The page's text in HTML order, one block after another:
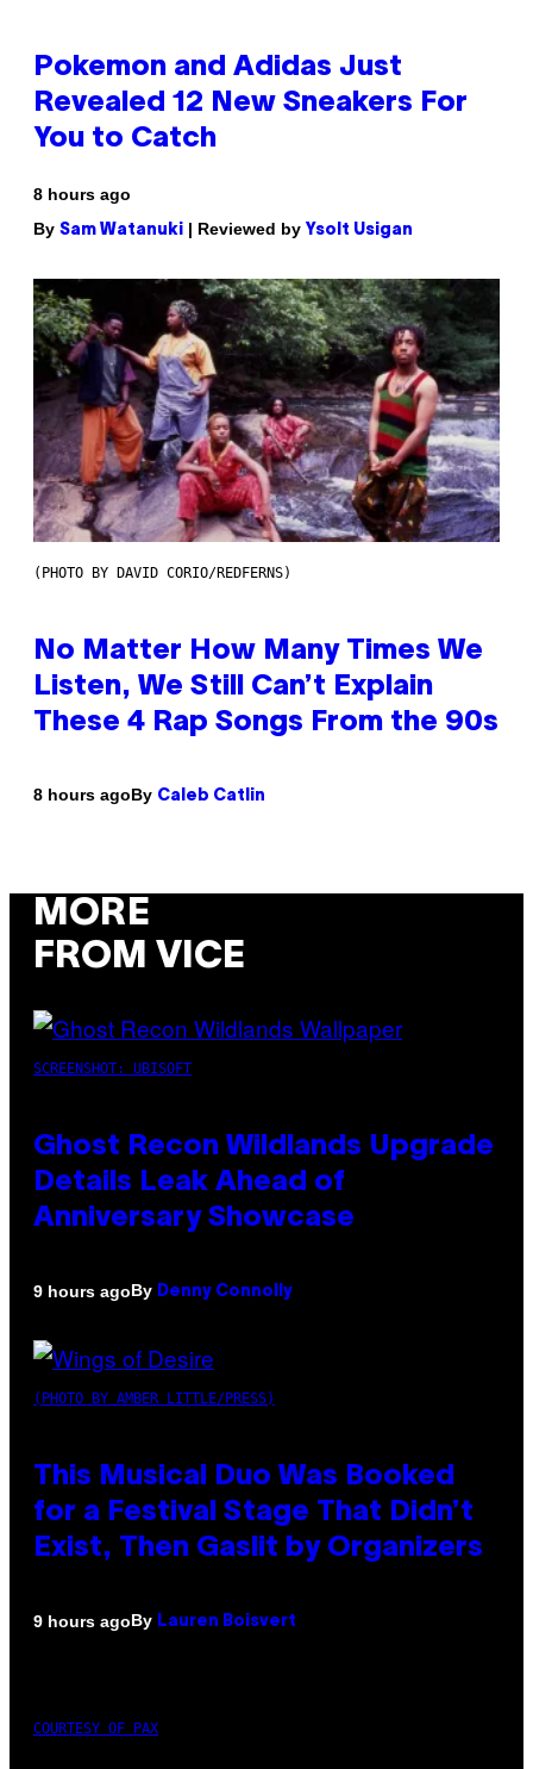
Pokemon and Adidas Just
Revealed 12 New Sneakers For
You to Catch
8 hours ago
By Sam Watanuki | Reviewed by Ysolt Usigan
(PHOTO BY DAVID CORIO/REDFERNS)
No Matter How Many Times We
Listen, We Still Can’t Explain
These 4 Rap Songs From the 90s
8 hours agoBy Caleb Catlin
MORE
FROM VICE
SCREENSHOT: UBISOFT
Ghost Recon Wildlands Upgrade
Details Leak Ahead of
Anniversary Showcase
9 hours agoBy Denny Connolly
(PHOTO BY AMBER LITTLE/PRESS)
This Musical Duo Was Booked
for a Festival Stage That Didn’t
Exist, Then Gaslit by Organizers
9 hours agoBy Lauren Boisvert
COURTESY OF PAX